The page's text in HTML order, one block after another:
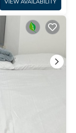
VIEW AVAILABILITY